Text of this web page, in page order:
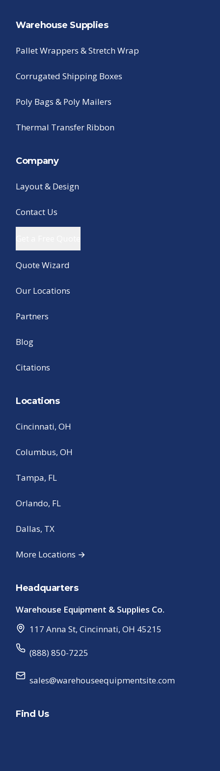
Warehouse Supplies
Pallet Wrappers & Stretch Wrap
Corrugated Shipping Boxes
Poly Bags & Poly Mailers
Thermal Transfer Ribbon
Company
Layout & Design
Contact Us
Quote Wizard
Our Locations
Partners
Blog
Citations
Locations
Cincinnati, OH
Columbus, OH
Tampa, FL
Orlando, FL
Dallas, TX
More Locations →
Headquarters
Warehouse Equipment & Supplies Co.
117 Anna St, Cincinnati, OH 45215
(888) 850-7225
sales@warehouseequipmentsite.com
Find Us